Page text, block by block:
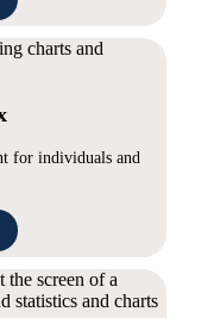
for individuals and